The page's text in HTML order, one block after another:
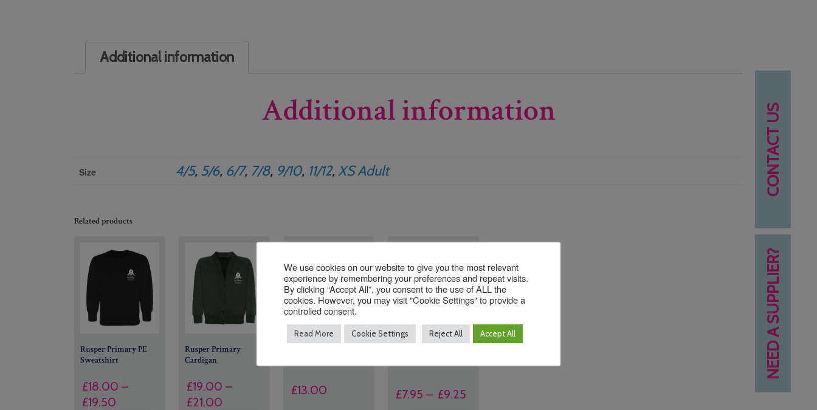
NEED A SUPPLIER?
CONTACT US
Additional information
Additional information
Size 4/5, 5/6, 6/7, 7/8, 9/10, 11/12, XS Adult
Related products
Rusper Primary PE
Sweatshirt
£18.00 –
£19.50
Rusper Primary
Cardigan
£19.00 –
£21.00
£13.00 £7.95 – £9.25
We use cookies on our website to give you the most relevant
experience by remembering your preferences and repeat visits.
By clicking “Accept All”, you consent to the use of ALL the
cookies. However, you may visit "Cookie Settings" to provide a
controlled consent.
Read More Cookie Settings Reject All Accept All